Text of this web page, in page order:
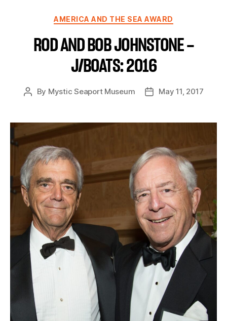
AMERICA AND THE SEA AWARD
ROD AND BOB JOHNSTONE –
J/BOATS: 2016
By Mystic Seaport Museum May 11, 2017